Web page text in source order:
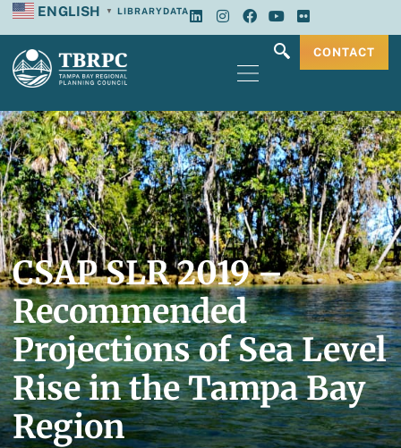
ENGLISH ▼ LIBRARYDATA
CONTACT
CSAP SLR 2019 –
Recommended
Projections of Sea Level
Rise in the Tampa Bay
Region